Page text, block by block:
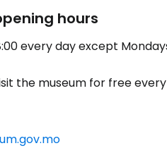
hours
every day except
the museum for free